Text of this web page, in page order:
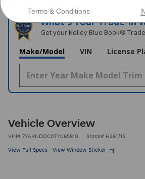
What's Your Trade‑In
Get your Kelley Blue Book®
Make/Model VIN License
Vehicle Overview
VIN# 7YAKNDDC0TY065810 Stock# H261715
View Full Specs View Window Sticker
Terms & Conditions